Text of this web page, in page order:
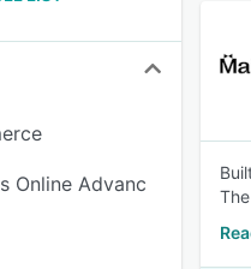
Online Advanc